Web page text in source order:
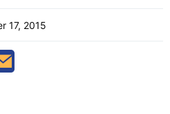
17, 2015